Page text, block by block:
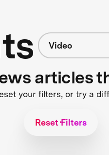
Video
articles
your filters, or try a
Reset Filters